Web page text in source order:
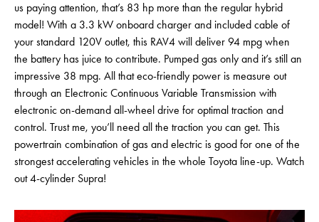
us paying attention, that’s 83 hp more than the regular hybrid
model! With a 3.3 kW onboard charger and included cable of
your standard 120V outlet, this RAV4 will deliver 94 mpg when
the battery has juice to contribute. Pumped gas only and it’s still an
impressive 38 mpg. All that eco-friendly power is measure out
through an Electronic Continuous Variable Transmission with
electronic on-demand all-wheel drive for optimal traction and
control. Trust me, you’ll need all the traction you can get. This
powertrain combination of gas and electric is good for one of the
strongest accelerating vehicles in the whole Toyota line-up. Watch
out 4-cylinder Supra!